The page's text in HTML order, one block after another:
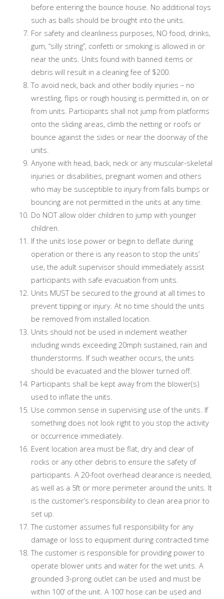
before entering the bounce house. No additional toys
such as balls should be brought into the units.
For safety and cleanliness purposes, NO food, drinks,
gum, “silly string”, confetti or smoking is allowed in or
near the units. Units found with banned items or
debris will result in a cleaning fee of $200.
To avoid neck, back and other bodily injuries – no
wrestling, flips or rough housing is permitted in, on or
from units. Participants shall not jump from platforms
onto the sliding areas, climb the netting or roofs or
bounce against the sides or near the doorway of the
units.
Anyone with head, back, neck or any muscular-skeletal
injuries or disabilities, pregnant women and others
who may be susceptible to injury from falls bumps or
bouncing are not permitted in the units at any time.
Do NOT allow older children to jump with younger
children.
If the units lose power or begin to deflate during
operation or there is any reason to stop the units’
use, the adult supervisor should immediately assist
participants with safe evacuation from units.
Units MUST be secured to the ground at all times to
prevent tipping or injury. At no time should the units
be removed from installed location.
Units should not be used in inclement weather
including winds exceeding 20mph sustained, rain and
thunderstorms. If such weather occurs, the units
should be evacuated and the blower turned off.
Participants shall be kept away from the blower(s)
used to inflate the units.
Use common sense in supervising use of the units. If
something does not look right to you stop the activity
or occurrence immediately.
Event location area must be flat, dry and clear of
rocks or any other debris to ensure the safety of
participants. A 20-foot overhead clearance is needed,
as well as a 5ft or more perimeter around the units. It
is the customer’s responsibility to clean area prior to
set up.
The customer assumes full responsibility for any
damage or loss to equipment during contracted time
The customer is responsible for providing power to
operate blower units and water for the wet units. A
grounded 3-prong outlet can be used and must be
within 100’ of the unit. A 100’ hose can be used and